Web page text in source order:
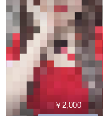
￥2,000